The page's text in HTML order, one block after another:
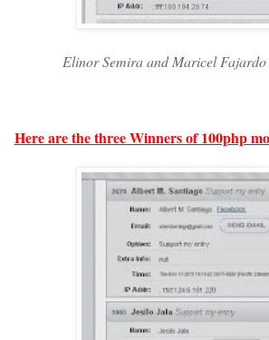
Elinor Semira and Maricel Fajardo
Here are the three Winners of 100php